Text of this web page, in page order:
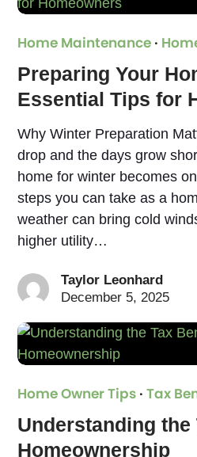
Home Maintenance ·
Preparing Your
Essential Tips for
Why Winter Preparation
drop and the days grow
home for winter becomes
steps you can take as a
weather can bring cold
higher utility…
Taylor Leonhard
December 5, 2025
Home Owner Tips ·Tax
Understanding
Homeownership